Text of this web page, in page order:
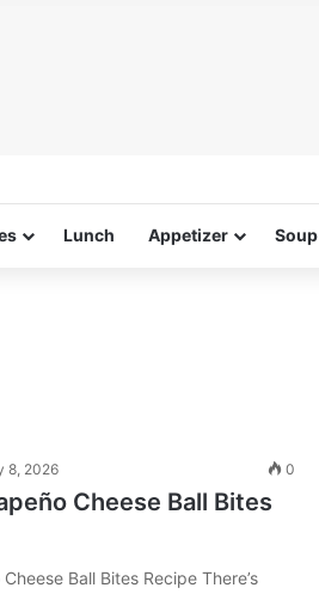
Lunch Appetizer Soup
8, 2026 0
Cheese Ball Bites
Ball Bites Recipe There’s